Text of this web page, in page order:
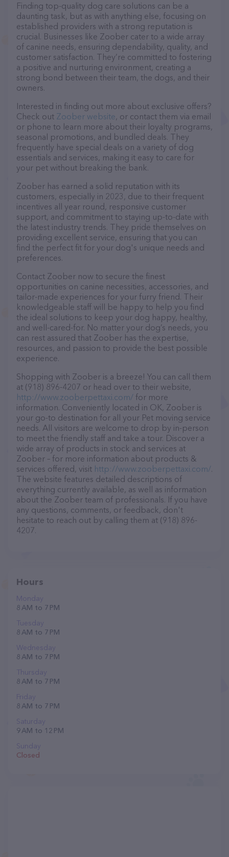
Finding top-quality dog care solutions can be a
daunting task, but as with anything else, focusing on
established providers with a strong reputation is
crucial. Businesses like Zoober cater to a wide array
of canine needs, ensuring dependability, quality, and
customer satisfaction. They’re committed to fostering
a positive and nurturing environment, creating a
strong bond between their team, the dogs, and their
owners.
Interested in finding out more about exclusive offers?
Check out Zoober website, or contact them via email
or phone to learn more about their loyalty programs,
seasonal promotions, and bundled deals. They
frequently have special deals on a variety of dog
essentials and services, making it easy to care for
your pet without breaking the bank.
Zoober has earned a solid reputation with its
customers, especially in 2023, due to their frequent
incentives all year round, responsive customer
support, and commitment to staying up-to-date with
the latest industry trends. They pride themselves on
providing excellent service, ensuring that you can
find the perfect fit for your dog's unique needs and
preferences.
Contact Zoober now to secure the finest
opportunities on canine necessities, accessories, and
tailor-made experiences for your furry friend. Their
knowledgeable staff will be happy to help you find
the ideal solutions to keep your dog happy, healthy,
and well-cared-for. No matter your dog’s needs, you
can rest assured that Zoober has the expertise,
resources, and passion to provide the best possible
experience.
Shopping with Zoober is a breeze! You can call them
at (918) 896-4207 or head over to their website,
http://www.zooberpettaxi.com/ for more
information. Conveniently located in OK, Zoober is
your go-to destination for all your Pet moving service
needs. All visitors are welcome to drop by in-person
to meet the friendly staff and take a tour. Discover a
wide array of products in stock and services at
Zoober – for more information about products &
services offered, visit http://www.zooberpettaxi.com/.
The website features detailed descriptions of
everything currently available, as well as information
about the Zoober team of professionals. If you have
any questions, comments, or feedback, don't
hesitate to reach out by calling them at (918) 896-
4207.
Hours
Monday
8 AM to 7 PM
Tuesday
8 AM to 7 PM
Wednesday
8 AM to 7 PM
Thursday
8 AM to 7 PM
Friday
8 AM to 7 PM
Saturday
9 AM to 12 PM
Sunday
Closed